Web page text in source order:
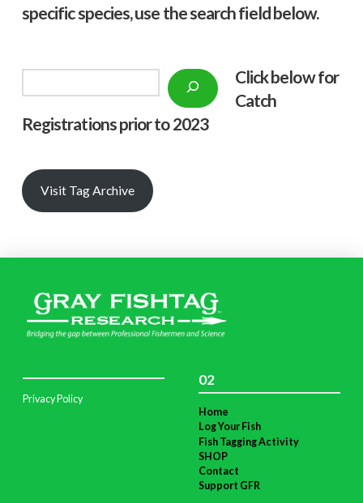
specific species, use the search field below.
Click below for
Catch
Registrations prior to 2023
Visit Tag Archive
Privacy Policy
02
Home
Log Your Fish
Fish Tagging Activity
SHOP
Contact
Support GFR